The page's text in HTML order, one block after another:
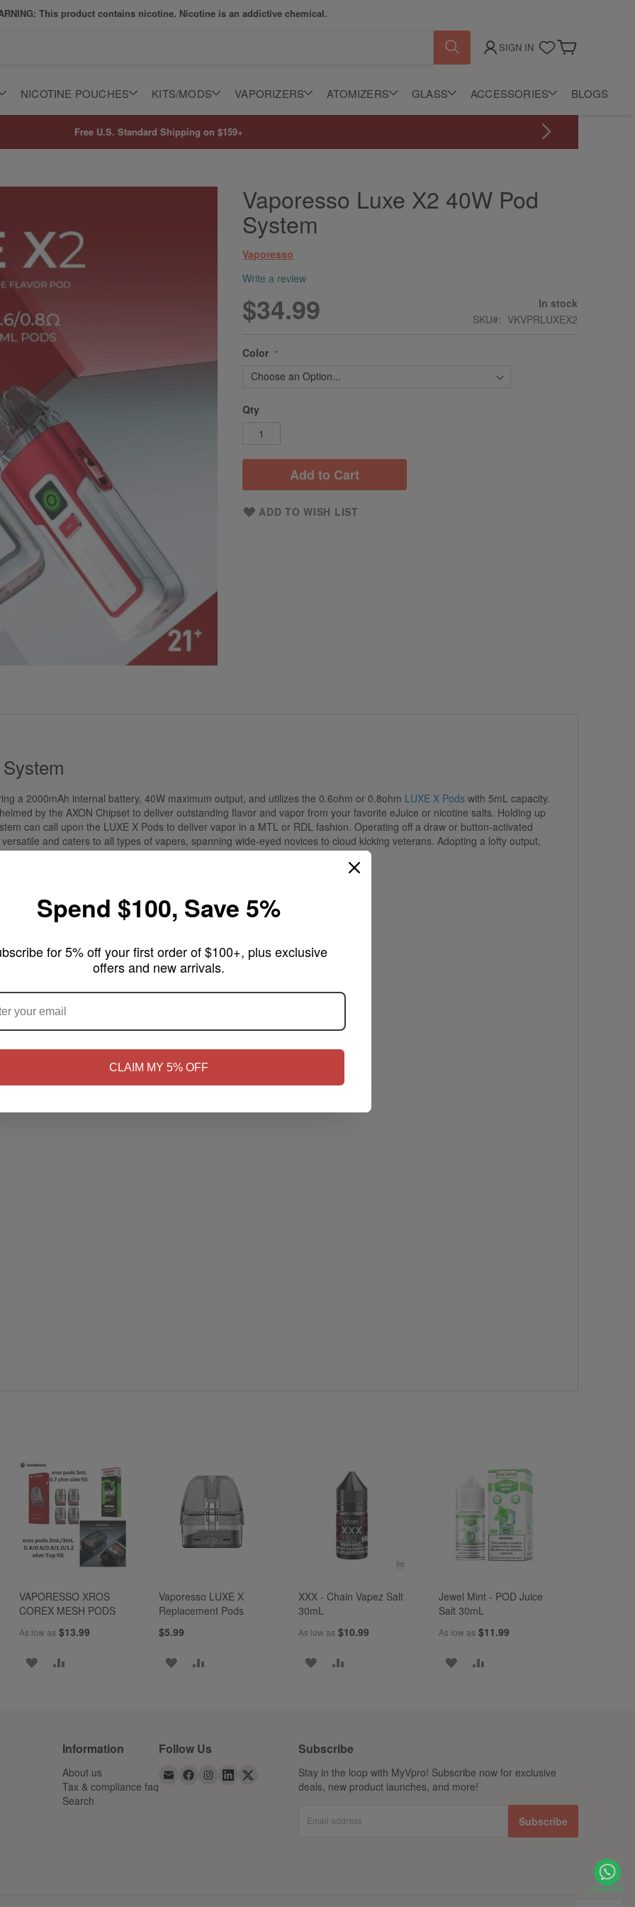
Spend $100, Save 5%
for 5% off your first order of $100+, plus exclusive
offers and new arrivals.
CLAIM MY 5% OFF
This product contains nicotine. Nicotine is an addictive chemical.
SIGN IN
NICOTINE POUCHES KITS/MODS VAPORIZERS ATOMIZERS GLASS ACCESSORIES BLOGS
Free U.S. Standard Shipping on $159+
Vaporesso Luxe X2 40W Pod
System
Vaporesso
Write a review
$34.99
In stock
SKU
VKVPRLUXEX2
Color
Qty
Add to Cart
ADD TO WISH LIST
a 2000mAh internal battery, 40W maximum output, and utilizes the 0.6ohm or 0.8ohm LUXE X Pods with 5mL capacity.
by the AXON Chipset to deliver outstanding flavor and vapor from your favorite eJuice or nicotine salts. Holding up
can call upon the LUXE X Pods to deliver vapor in a MTL or RDL fashion. Operating off a draw or button-activated
and caters to all types of vapers, spanning wide-eyed novices to cloud kicking veterans. Adopting a lofty output,
of output with the standard 2000mAh integrated battery.
VAPORESSO XROS
COREX MESH PODS
As low as $13.99
ADD
Vaporesso LUXE X
Replacement Pods
$5.99
ADD
XXX - Chain Vapez Salt
30mL
As low as $10.99
ADD
Jewel Mint - POD Juice
Salt 30mL
As low as $11.99
ADD
Information
About us
Tax & compliance faq
Search
Follow Us Subscribe
Stay in the loop with MyVpro! Subscribe now for exclusive
deals, new product launches, and more!
Email address Subscribe
ARE YOU OF LEGAL SMOKING AGE ?